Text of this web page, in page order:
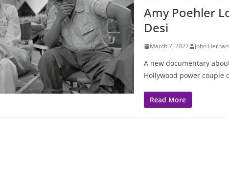
Amy Poehler
Desi
March 7, 2022 John
A new documentary
Hollywood power couple
Read More